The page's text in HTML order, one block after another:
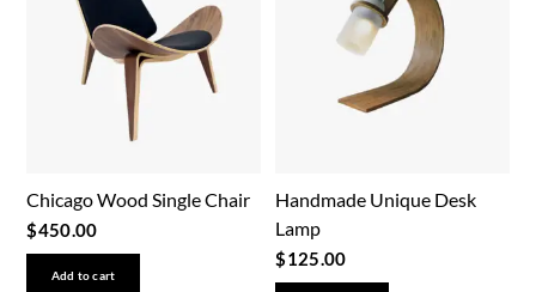
Chicago Wood Single Chair
$450.00
Add to cart
Handmade Unique Desk
Lamp
$125.00